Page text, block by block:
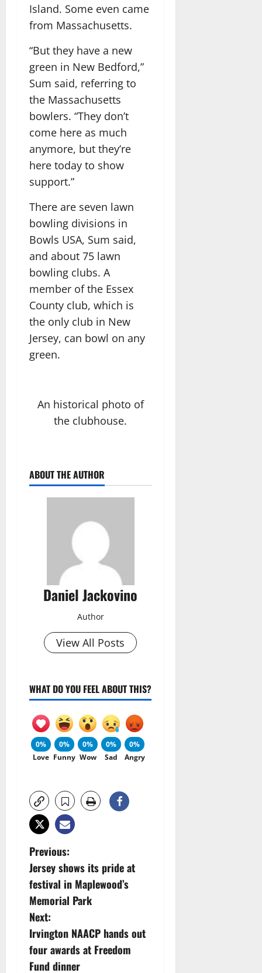
Island. Some even came
from Massachusetts.
“But they have a new
green in New Bedford,”
Sum said, referring to
the Massachusetts
bowlers. “They don’t
come here as much
anymore, but they’re
here today to show
support.”
There are seven lawn
bowling divisions in
Bowls USA, Sum said,
and about 75 lawn
bowling clubs. A
member of the Essex
County club, which is
the only club in New
Jersey, can bowl on any
green.
An historical photo of
the clubhouse.
ABOUT THE AUTHOR
Daniel Jackovino
Author
View All Posts
WHAT DO YOU FEEL ABOUT THIS?
0%
Love
0%
Funny
0%
Wow
0%
Sad
0%
Angry
P
o
s
t
n
Previous:
Jersey shows its pride at
festival in Maplewood’s
Memorial Park
Next:
Irvington NAACP hands out
four awards at Freedom
Fund dinner